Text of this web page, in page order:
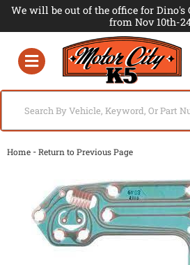
We will be out of the office for Dino's
from Nov 10th-
Toggle navigation
Home -Return to Previous Page